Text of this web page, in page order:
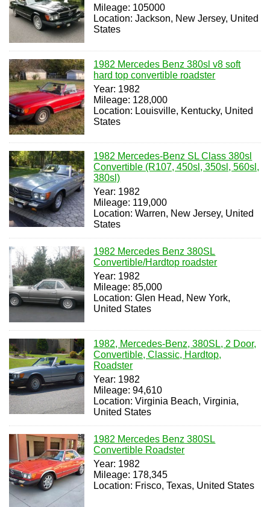
Mileage: 105000
Location: Jackson, New Jersey, United
States
1982 Mercedes Benz 380sl v8 soft
hard top convertible roadster
Year: 1982
Mileage: 128,000
Location: Louisville, Kentucky, United
States
1982 Mercedes-Benz SL Class 380sl
Convertible (R107, 450sl, 350sl, 560sl,
380sl)
Year: 1982
Mileage: 119,000
Location: Warren, New Jersey, United
States
1982 Mercedes Benz 380SL
Convertible/Hardtop roadster
Year: 1982
Mileage: 85,000
Location: Glen Head, New York,
United States
1982, Mercedes-Benz, 380SL, 2 Door,
Convertible, Classic, Hardtop,
Roadster
Year: 1982
Mileage: 94,610
Location: Virginia Beach, Virginia,
United States
1982 Mercedes Benz 380SL
Convertible Roadster
Year: 1982
Mileage: 178,345
Location: Frisco, Texas, United States